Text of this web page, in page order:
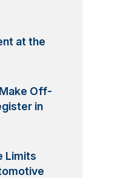
at the
Off-
in
Limits